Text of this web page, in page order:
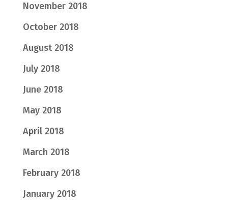
November 2018
October 2018
August 2018
July 2018
June 2018
May 2018
April 2018
March 2018
February 2018
January 2018